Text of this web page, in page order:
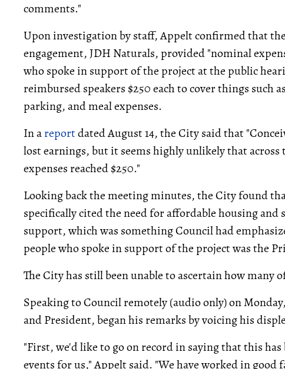
comments."
Upon investigation by staff, Appelt confirmed that
engagement, JDH Naturals, provided "nominal
who spoke in support of the project at the public
reimbursed speakers $250 each to cover things such
parking, and meal expenses.
In areportdated August 14, the City said that
lost earnings, but it seems highly unlikely that across
expenses reached $250."
Looking back the meeting minutes, the City found
specifically cited the need for affordable housing
support, which was something Council had
people who spoke in support of the project was the
The City has still been unable to ascertain how many
Speaking to Council remotely (audio only) on
and President, began his remarks by voicing his
"First, we'd like to go on record in saying that this
events for us," Appelt said. "We have worked in